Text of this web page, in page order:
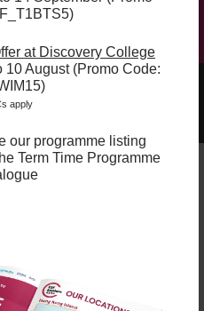
at Discovery College
10 August (Promo Code:
apply
our programme listing
Term Time Programme
Out!
level. We have
Arts, STEM and